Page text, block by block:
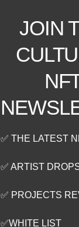
JOIN
✅ THE LATEST
✅ ARTIST
✅ PROJECTS
✅WHITE LIST